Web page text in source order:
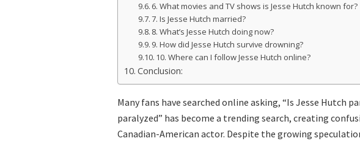
6. What movies and TV shows is Jesse Hutch known for?
7. Is Jesse Hutch married?
8. What’s Jesse Hutch doing now?
9. How did Jesse Hutch survive drowning?
10. Where can I follow Jesse Hutch online?
Conclusion:
Many fans have searched online asking, “Is Jesse Hutch
paralyzed” has become a trending search, creating
Canadian-American actor. Despite the growing